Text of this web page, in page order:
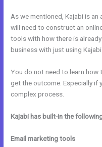
As we mentioned, Kajabi is
will need to construct an
tools with how there is
business with just using Kajabi.
You do not need to learn how
get the outcome. Especially if
complex process.
Kajabi has built-in the
Email marketing tools